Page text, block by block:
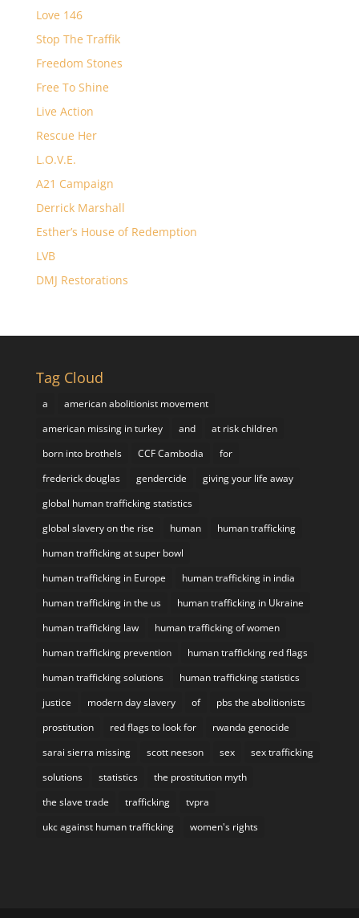
Love 146
Stop The Traffik
Freedom Stones
Free To Shine
Live Action
Rescue Her
L.O.V.E.
A21 Campaign
Derrick Marshall
Esther’s House of Redemption
LVB
DMJ Restorations
Tag Cloud
a
american abolitionist movement
american missing in turkey
and
at risk children
born into brothels
CCF Cambodia
for
frederick douglas
gendercide
giving your life away
global human trafficking statistics
global slavery on the rise
human
human trafficking
human trafficking at super bowl
human trafficking in Europe
human trafficking in india
human trafficking in the us
human trafficking in Ukraine
human trafficking law
human trafficking of women
human trafficking prevention
human trafficking red flags
human trafficking solutions
human trafficking statistics
justice
modern day slavery of
pbs the abolitionists
prostitution
red flags to look for
rwanda genocide
sarai sierra missing
scott neeson sex
sex trafficking
solutions
statistics
the prostitution myth
the slave trade
trafficking
tvpra
ukc against human trafficking
women's rights